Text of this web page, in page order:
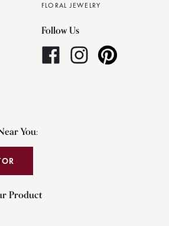
FLORAL JEWELRY
Follow Us
You:
Product